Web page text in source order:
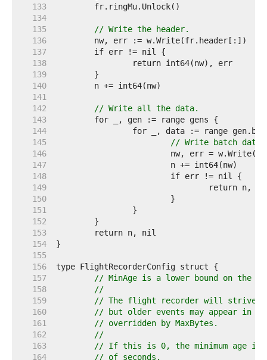
   133
   134
   135
// Write the header.
   136
   137
   138
   139
   140
   141
   142
// Write all the data.
   143
   144
   145
// Write batch data.
   146
   147
   148
   149
   150
   151
   152
   153
   154
   155
   156
   157
// MinAge is a lower bound on the
   158
//
   159
// The flight recorder will strive to
   160
// but older events may appear in
   161
// overridden by MaxBytes.
   162
//
   163
// If this is 0, the minimum age is
   164
// of seconds.